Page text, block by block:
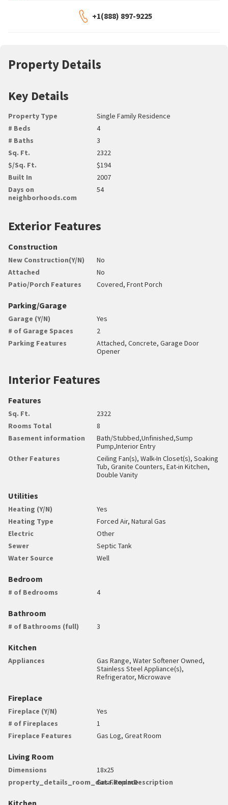
+1(888) 897-9225
Property Details
Key Details
Property Type
Single Family Residence
# Beds
4
# Baths
3
Sq. Ft.
2322
$/Sq. Ft.
$194
Built In
2007
Days on
neighborhoods.com
54
Exterior Features
Construction
New Construction(Y/N)
No
Attached
No
Patio/Porch Features
Covered, Front Porch
Parking/Garage
Garage (Y/N)
Yes
# of Garage Spaces
2
Parking Features
Attached, Concrete, Garage Door
Opener
Interior Features
Features
Sq. Ft.
2322
Rooms Total
8
Basement information
Bath/Stubbed,Unfinished,Sump
Pump,Interior Entry
Other Features
Ceiling Fan(s), Walk-In Closet(s), Soaking
Tub, Granite Counters, Eat-in Kitchen,
Double Vanity
Utilities
Heating (Y/N)
Yes
Heating Type
Forced Air, Natural Gas
Electric
Other
Sewer
Septic Tank
Water Source
Well
Bedroom
# of Bedrooms 4
Bathroom
# of Bathrooms (full) 3
Kitchen
Appliances
Gas Range, Water Softener Owned,
Stainless Steel Appliance(s),
Refrigerator, Microwave
Fireplace
Fireplace (Y/N)
Yes
# of Fireplaces
1
Fireplace Features
Gas Log, Great Room
Living Room
Dimensions
18x25
property_details_room_data.RoomDescription
Gas Fireplace
Kitchen